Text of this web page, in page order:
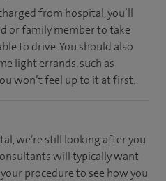
from hospital, you’ll
or family member to take
to drive. You should also
light errands, such as
won’t feel up to it at first.
we’re still looking after you
will typically want
procedure to see how you